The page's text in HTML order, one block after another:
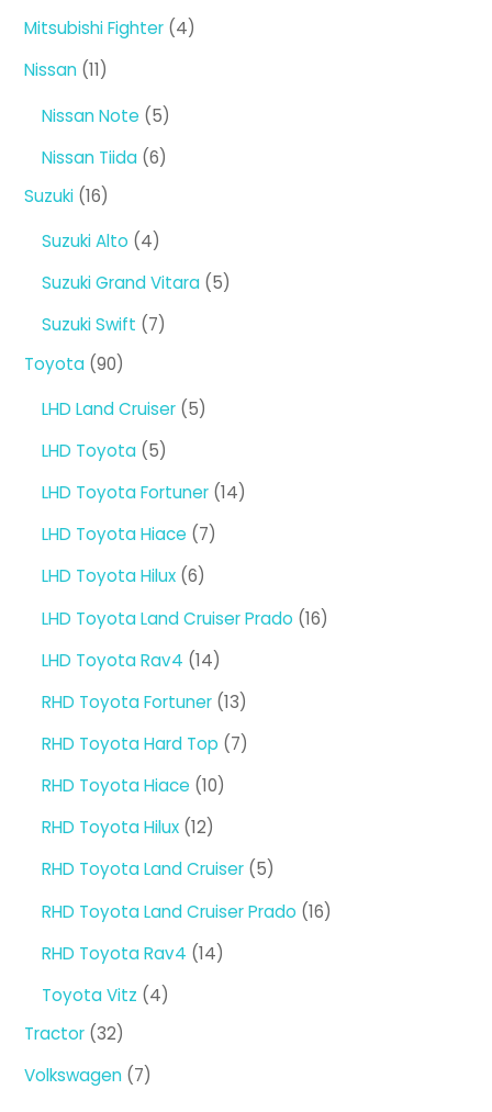
Mitsubishi Fighter 44
Nissan 1111
Nissan Note 55
products
Nissan Tiida 66
Suzuki 1616
Suzuki Alto 44
products
Suzuki Grand Vitara 55
Suzuki Swift 77
Toyota 9090
LHD Land Cruiser 55
LHD Toyota 55
products
LHD Toyota Fortuner 1414
LHD Toyota Hiace 77
LHD Toyota Hilux 66
LHD Toyota Land Cruiser Prado 1616
LHD Toyota Rav4 1414
products
RHD Toyota Fortuner 1313
products
RHD Toyota Hard Top 77
RHD Toyota Hiace 1010
RHD Toyota Hilux 1212
products
RHD Toyota Land Cruiser 55
products
RHD Toyota Land Cruiser Prado 1616
RHD Toyota Rav4 1414
Toyota Vitz 44
Tractor 3232
products
Volkswagen 77